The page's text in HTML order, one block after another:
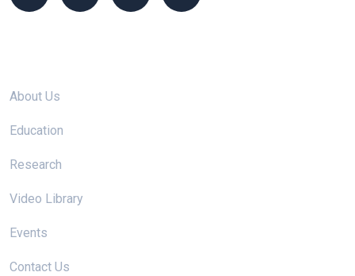
About Us
Education
Research
Video Library
Events
Contact Us